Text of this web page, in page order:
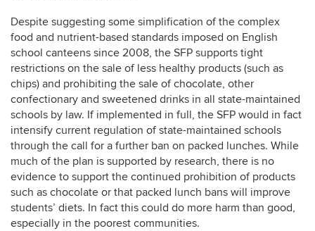
Despite suggesting some simplification of the complex
food and nutrient-based standards imposed on English
school canteens since 2008, the SFP supports tight
restrictions on the sale of less healthy products (such as
chips) and prohibiting the sale of chocolate, other
confectionary and sweetened drinks in all state-maintained
schools by law. If implemented in full, the SFP would in fact
intensify current regulation of state-maintained schools
through the call for a further ban on packed lunches. While
much of the plan is supported by research, there is no
evidence to support the continued prohibition of products
such as chocolate or that packed lunch bans will improve
students’ diets. In fact this could do more harm than good,
especially in the poorest communities.